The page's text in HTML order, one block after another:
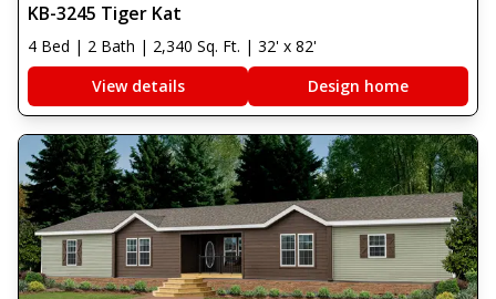
KB-3245 Tiger Kat
4 Bed | 2 Bath | 2,340 Sq. Ft. | 32' x 82'
View details
Design home